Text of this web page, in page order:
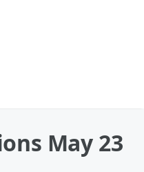
May 23